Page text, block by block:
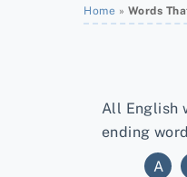
Home » Words
All English
ending
A